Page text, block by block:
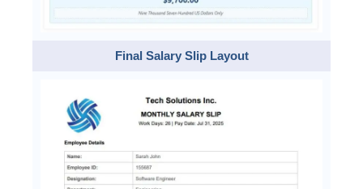
Final Salary Slip Layout​